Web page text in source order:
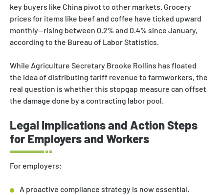
key buyers like China pivot to other markets. Grocery
prices for items like beef and coffee have ticked upward
monthly—rising between 0.2% and 0.4% since January,
according to the Bureau of Labor Statistics.
While Agriculture Secretary Brooke Rollins has floated
the idea of distributing tariff revenue to farmworkers, the
real question is whether this stopgap measure can offset
the damage done by a contracting labor pool.
Legal Implications and Action Steps
for Employers and Workers
For employers:
A proactive compliance strategy is now essential.